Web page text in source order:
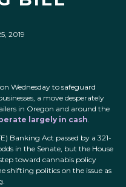
2019
Wednesday to safeguard
a move desperately
in Oregon and around the
largely in cash.
Banking Act passed by a 321-
in the Senate, but the House
toward cannabis policy
shifting politics on the issue as